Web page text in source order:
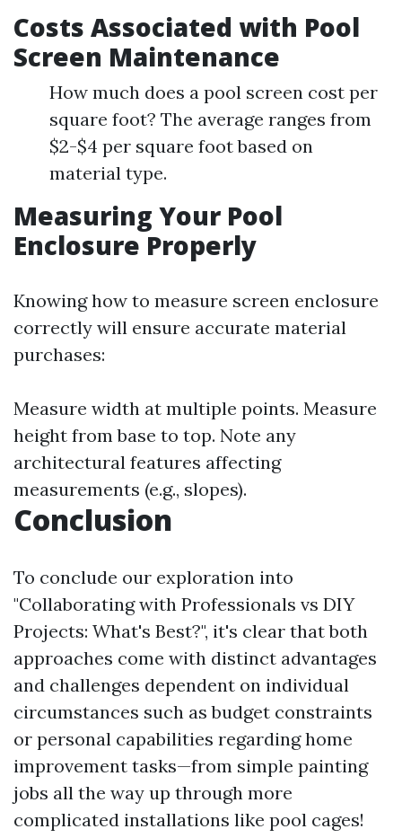
Costs Associated with Pool
Screen Maintenance
How much does a pool screen cost per
square foot? The average ranges from
$2-$4 per square foot based on
material type.
Measuring Your Pool
Enclosure Properly
Knowing how to measure screen enclosure
correctly will ensure accurate material
purchases:
Measure width at multiple points. Measure
height from base to top. Note any
architectural features affecting
measurements (e.g., slopes).
Conclusion
To conclude our exploration into
"Collaborating with Professionals vs DIY
Projects: What's Best?", it's clear that both
approaches come with distinct advantages
and challenges dependent on individual
circumstances such as budget constraints
or personal capabilities regarding home
improvement tasks—from simple painting
jobs all the way up through more
complicated installations like pool cages!